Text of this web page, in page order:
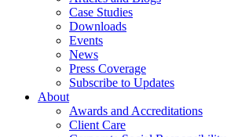
Case Studies
Downloads
Events
News
Press Coverage
Subscribe to Updates
About
Awards and Accreditations
Client Care